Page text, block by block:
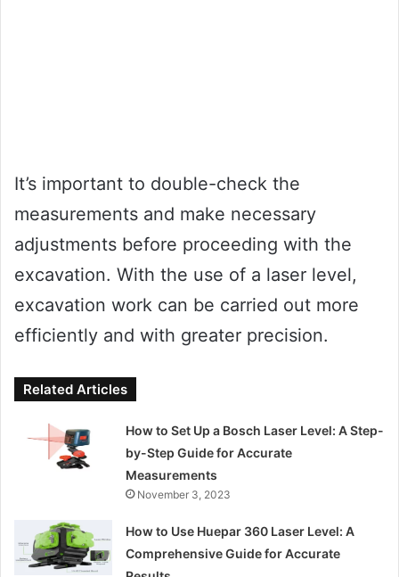
It’s important to double-check the
measurements and make necessary
adjustments before proceeding with the
excavation. With the use of a laser level,
excavation work can be carried out more
efficiently and with greater precision.
Related Articles
How to Set Up a Bosch Laser Level: A Step-
by-Step Guide for Accurate
Measurements
November 3, 2023
How to Use Huepar 360 Laser Level: A
Comprehensive Guide for Accurate